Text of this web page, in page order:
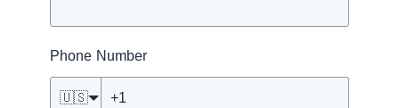
Phone Number
🇺🇸